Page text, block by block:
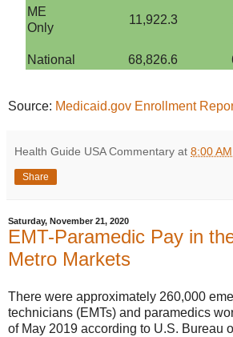
ME
Only
11,922.3
National 68,826.6
Source: Medicaid.gov Enrollment
Health Guide USA Commentary at 8:00 AM
Share
Saturday, November 21, 2020
EMT-Paramedic Pay in
Metro Markets
There were approximately 260,000
technicians (EMTs) and paramedics
of May 2019 according to U.S. Bureau